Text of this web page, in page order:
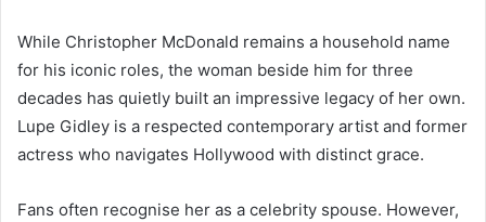
While Christopher McDonald remains a household name
for his iconic roles, the woman beside him for three
decades has quietly built an impressive legacy of her own.
Lupe Gidley is a respected contemporary artist and former
actress who navigates Hollywood with distinct grace.
Fans often recognise her as a celebrity spouse. However,